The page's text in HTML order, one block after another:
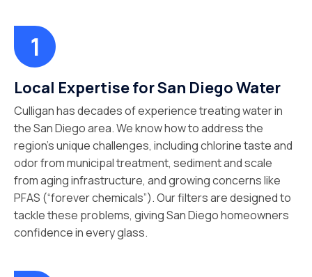
Local Expertise for San Diego Water
Culligan has decades of experience treating water in
the San Diego area. We know how to address the
region’s unique challenges, including chlorine taste and
odor from municipal treatment, sediment and scale
from aging infrastructure, and growing concerns like
PFAS (“forever chemicals”). Our filters are designed to
tackle these problems, giving San Diego homeowners
confidence in every glass.